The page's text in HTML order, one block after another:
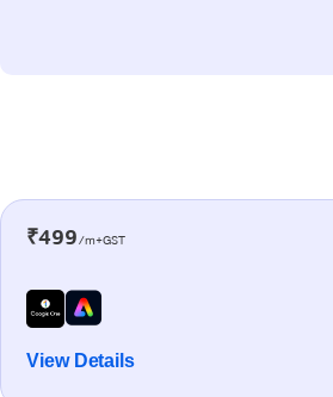
₹499/m+GST
View Details